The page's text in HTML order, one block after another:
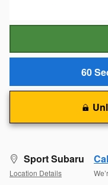
60
Sport Subaru
Location Details